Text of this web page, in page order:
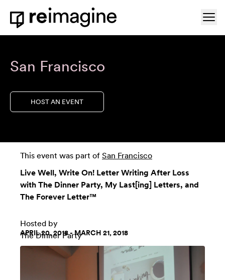
Skip to content
Home
San Francisco
HOST AN EVENT
This event was part of San Francisco
Live Well, Write On! Letter Writing After Loss
with The Dinner Party, My Last[ing] Letters, and
The Forever Letter™
Hosted by
The Dinner Party
APRIL 20, 2018 - MARCH 21, 2018